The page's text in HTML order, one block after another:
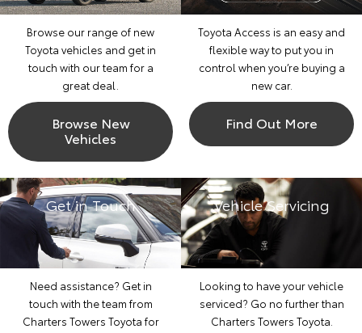
Browse our range of new
Toyota vehicles and get in
touch with our team for a
great deal.
Browse New
Vehicles
Toyota Access is an easy and
flexible way to put you in
control when you’re buying a
new car.
Find Out More
Get in Touch
Need assistance? Get in
touch with the team from
Charters Towers Toyota for
Vehicle Servicing
Looking to have your vehicle
serviced? Go no further than
Charters Towers Toyota.